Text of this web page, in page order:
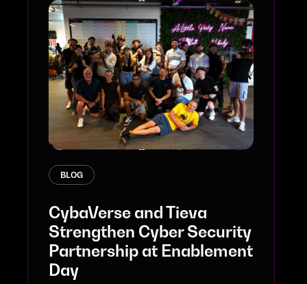
BLOG
CybaVerse and Tieva
Strengthen Cyber Security
Partnership at Enablement
Day